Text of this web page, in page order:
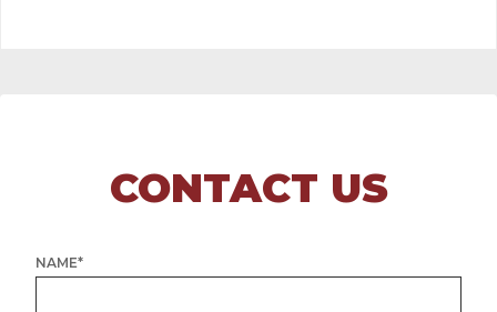
CONTACT US
NAME*